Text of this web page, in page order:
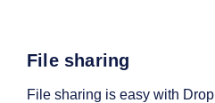
File sharing
File sharing is easy with